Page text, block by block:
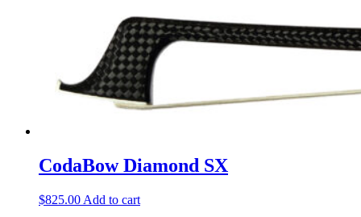
CodaBow Diamond SX
$825.00 Add to cart